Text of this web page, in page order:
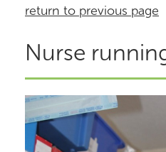
return to previous page
Nurse